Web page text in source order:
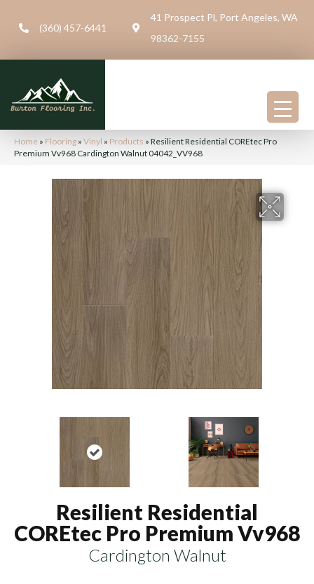
(360) 457-6441
41 Prospect Pl, Port Angeles, WA
98362-7155
Home » Flooring » Vinyl » Products » Resilient Residential COREtec Pro
Premium Vv968 Cardington Walnut 04042_VV968
Resilient Residential
COREtec Pro Premium Vv968
Cardington Walnut